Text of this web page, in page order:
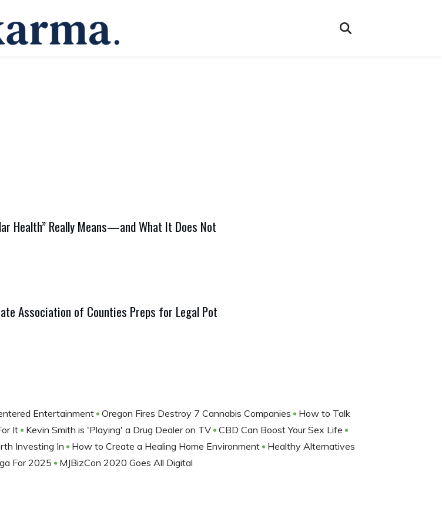
Health” Really Means—and What It Does Not
Association of Counties Preps for Legal Pot
Entertainment Oregon Fires Destroy 7 Cannabis Companies
How to Talk
It Kevin Smith is 'Playing' a Drug Dealer on TV
CBD Can Boost Your Sex Life
Investing In How to Create a Healing Home Environment
Healthy Alternatives
For 2025 MJBizCon 2020 Goes All Digital